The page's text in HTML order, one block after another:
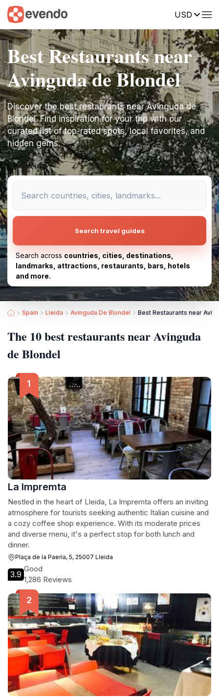
USD
Best Restaurants near
Avinguda de Blondel
Discover the best restaurants near Avinguda de
Blondel. Find inspiration for your trip with our
curated list of top-rated spots, local favorites, and
hidden gems.
Search travel guides
Search across countries, cities, destinations,
landmarks, attractions, restaurants, bars, hotels
and more.
Spain Lleida Avinguda De Blondel Best Restaurants near
The 10 best restaurants near Avinguda
de Blondel
La Impremta
Nestled in the heart of Lleida, La Impremta offers an inviting
atmosphere for tourists seeking authentic Italian cuisine and
a cozy coffee shop experience. With its moderate prices
and diverse menu, it's a perfect stop for both lunch and
dinner.
Plaça de la Paeria, 5, 25007 Lleida
3.9
Good
1,286 Reviews